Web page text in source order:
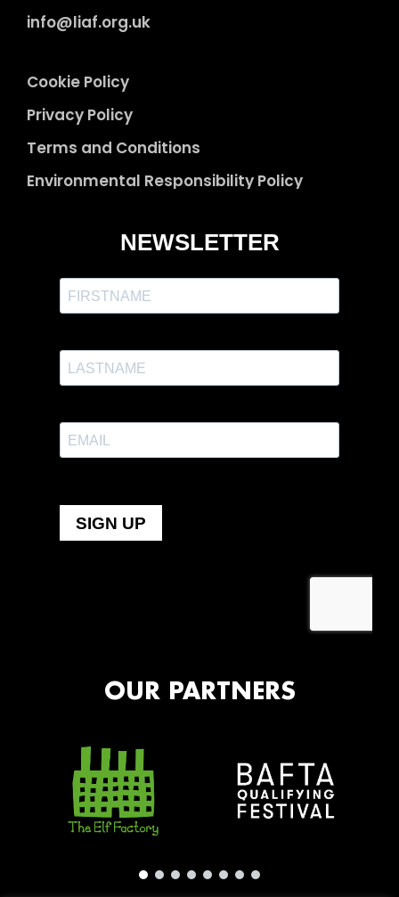
info@liaf.org.uk
Cookie Policy
Privacy Policy
Terms and Conditions
Environmental Responsibility Policy
OUR PARTNERS